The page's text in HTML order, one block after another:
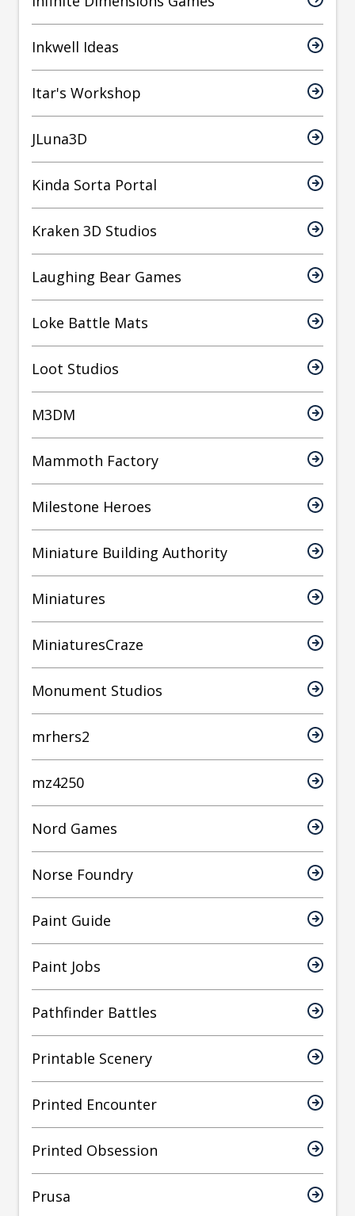
Inkwell Ideas
Itar's Workshop
JLuna3D
Kinda Sorta Portal
Kraken 3D Studios
Laughing Bear Games
Loke Battle Mats
Loot Studios
M3DM
Mammoth Factory
Milestone Heroes
Miniature Building Authority
Miniatures
MiniaturesCraze
Monument Studios
mrhers2
mz4250
Nord Games
Norse Foundry
Paint Guide
Paint Jobs
Pathfinder Battles
Printable Scenery
Printed Encounter
Printed Obsession
Prusa